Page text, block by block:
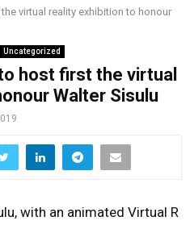
i
e
virtual reality exhibition to honour
Uncategorized
host first the virtual
Walter Sisulu
with an animated Virtual R